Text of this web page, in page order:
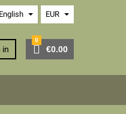
English EUR
in  €0.00
0